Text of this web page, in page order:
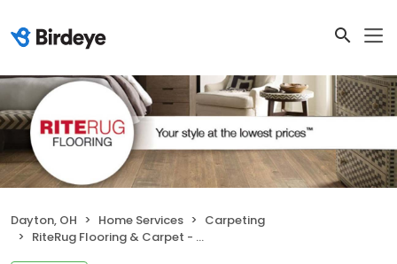
Dayton, OH Home Services
Carpeting
RiteRug Flooring & Carpet - Dayton